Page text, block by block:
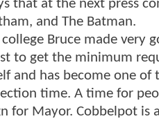
that at the next press
and The Batman.
Bruce made very
to get the minimum
and has become one of
time. A time for
for Mayor. Cobbelpot is